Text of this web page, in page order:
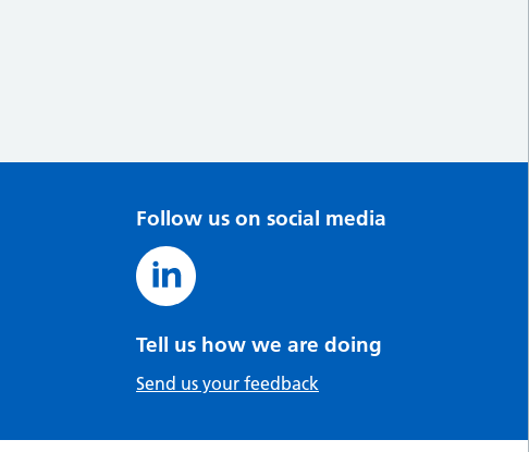
Follow us on social media
Tell us how we are doing
Send us your feedback